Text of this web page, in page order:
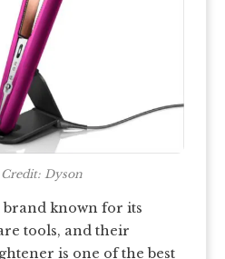
Credit: Dyson
brand known for its
tools, and their
is one of the best